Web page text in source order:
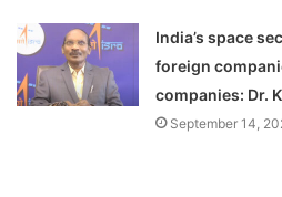
India’s space
foreign
companies: Dr.
September 14,